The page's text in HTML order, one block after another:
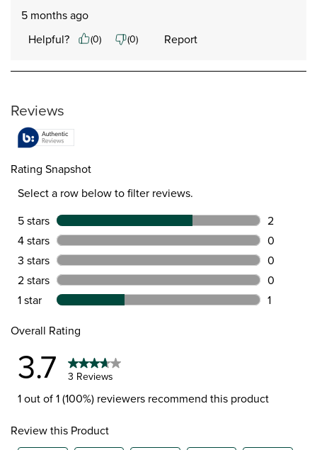
5 months ago
Helpful?
(0) (0) Report
Reviews
Rating Snapshot
Select a row below to filter reviews.
5 stars stars 2
2 reviews
4 stars stars 0
0 reviews
3 stars stars 0
0 reviews
2 stars stars 0
0 reviews
1 star stars 1
Overall Rating
3.7 3 Reviews
1 out of 1 (100%) reviewers recommend this product
Review this Product